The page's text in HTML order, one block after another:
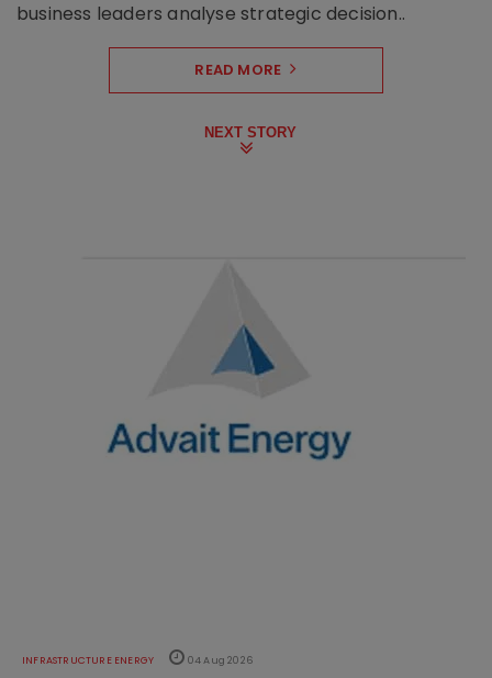
business leaders analyse strategic decision..
READ MORE
NEXT STORY
INFRASTRUCTURE ENERGY 04 Aug 2026